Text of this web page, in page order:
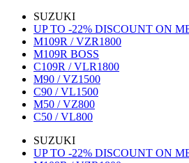
SUZUKI
UP TO -22% DISCOUNT ON
M109R / VZR1800
M109R BOSS
C109R / VLR1800
M90 / VZ1500
C90 / VL1500
M50 / VZ800
C50 / VL800
SUZUKI
UP TO -22% DISCOUNT ON